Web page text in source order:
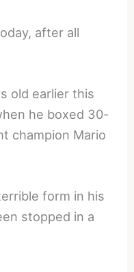
after all
old earlier this
he boxed 30-
champion Mario
form in his
stopped in a